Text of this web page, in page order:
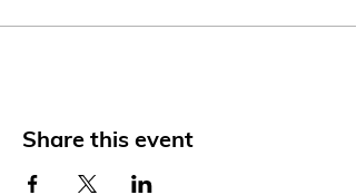
Share this event